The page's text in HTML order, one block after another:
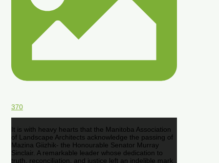
370
It is with heavy hearts that the Manitoba Association
of Landscape Architects acknowledge the passing of
Mazina Giizhik- the Honourable Senator Murray
Sinclair. A remarkable leader whose dedication to
truth, reconciliation, and justice left an indelible mark